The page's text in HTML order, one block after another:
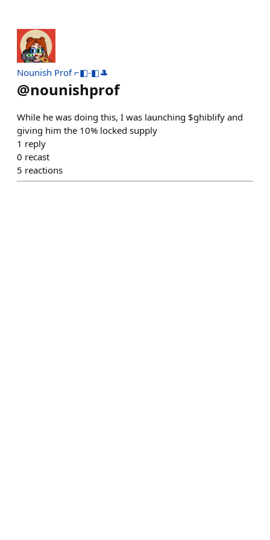
Nounish Prof ⌐◧-◧🎩
@nounishprof
While he was doing this, I was launching $ghiblify and
giving him the 10% locked supply
1 reply
0 recast
5 reactions